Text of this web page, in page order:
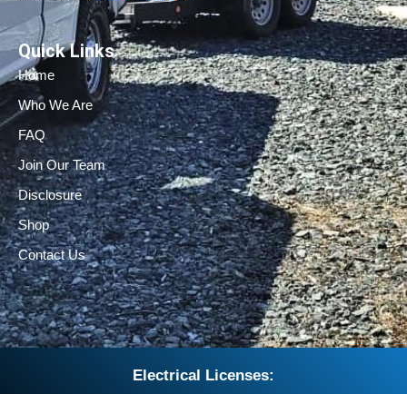
Quick Links
Home
Who We Are
FAQ
Join Our Team
Disclosure
Shop
Contact Us
Electrical Licenses: